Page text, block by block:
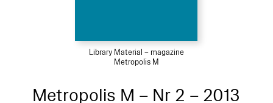
Library Material – magazine
Metropolis M
Metropolis M – Nr 2 – 2013